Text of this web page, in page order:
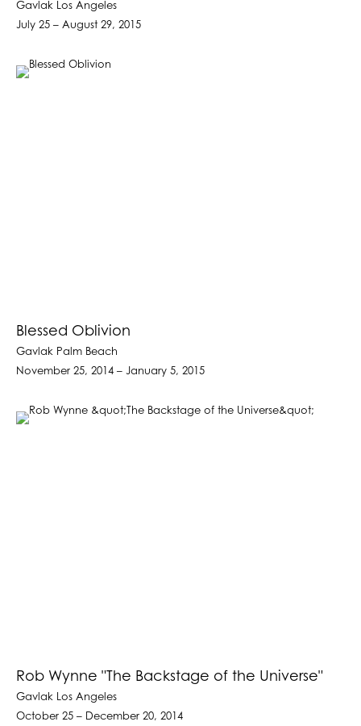
Gavlak Los Angeles
July 25 – August 29, 2015
Blessed Oblivion
Gavlak Palm Beach
November 25, 2014 – January 5, 2015
Rob Wynne "The Backstage of the Universe"
Gavlak Los Angeles
October 25 – December 20, 2014